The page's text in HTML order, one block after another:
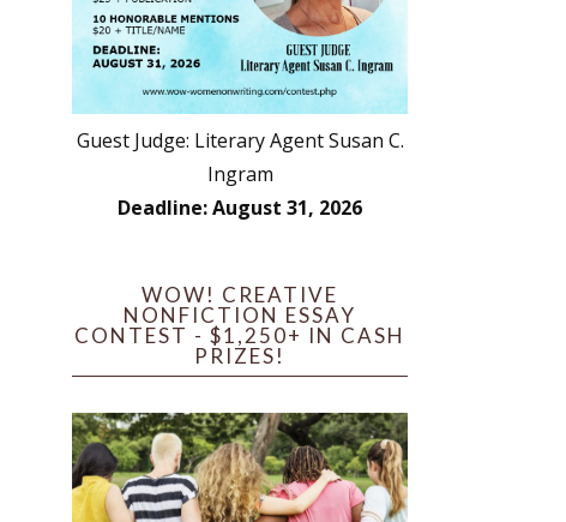
Guest Judge: Literary Agent Susan C.
Ingram
Deadline: August 31, 2026
WOW! CREATIVE
NONFICTION ESSAY
CONTEST - $1,250+ IN CASH
PRIZES!